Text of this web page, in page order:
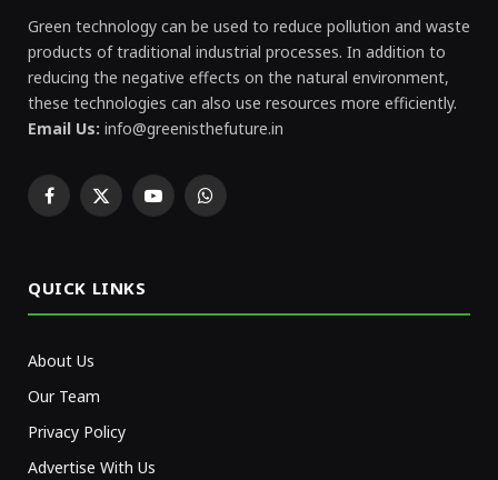
Green technology can be used to reduce pollution and waste
products of traditional industrial processes. In addition to
reducing the negative effects on the natural environment,
these technologies can also use resources more efficiently.
Email Us: info@greenisthefuture.in
Facebook
X
YouTubeWhatsApp
QUICK LINKS
About Us
Our Team
Privacy Policy
Advertise With Us